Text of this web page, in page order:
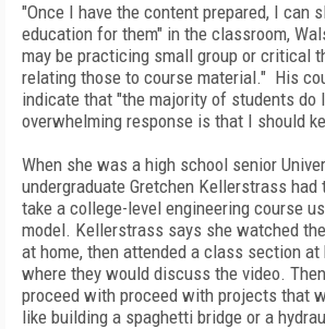
"Once I have the content prepared, I can
education for them" in the classroom,
may be practicing small group or critical
relating those to course material." His
indicate that "the majority of students do
overwhelming response is that I should
When she was a high school senior
undergraduate Gretchen Kellerstrass
take a college-level engineering course
model. Kellerstrass says she watched
at home, then attended a class section
where they would discuss the video.
proceed with proceed with projects that
like building a spaghetti bridge or a